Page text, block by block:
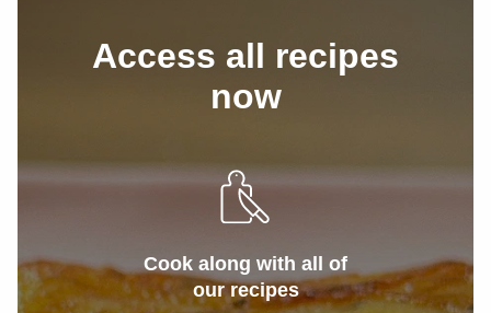
Access all recipes
now
Cook along with all of
our recipes